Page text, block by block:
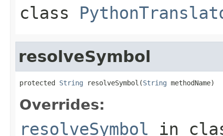
class
resolveSymbol
protected String resolveSymbol(String methodName)
Overrides:
resolveSymbol in